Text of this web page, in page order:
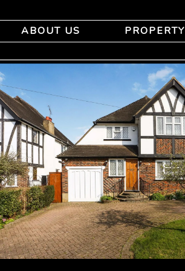
ABOUT US PROPERTY